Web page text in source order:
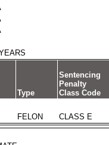
Type
Sentencing
Penalty
Class Code
FELON CLASS E